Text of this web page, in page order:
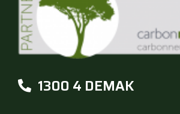
1300 4 DEMAK